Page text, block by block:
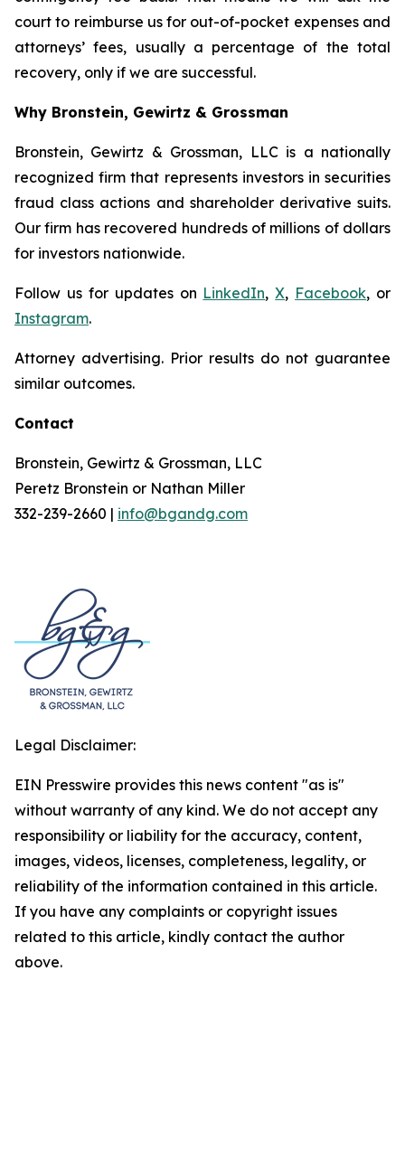
court to reimburse us for out-of-pocket expenses and
attorneys’ fees, usually a percentage of the total
recovery, only if we are successful.
Why Bronstein, Gewirtz & Grossman
Bronstein, Gewirtz & Grossman, LLC is a nationally
recognized firm that represents investors in securities
fraud class actions and shareholder derivative suits.
Our firm has recovered hundreds of millions of dollars
for investors nationwide.
Follow us for updates on LinkedIn,X, Facebook, or
Instagram.
Attorney advertising. Prior results do not guarantee
similar outcomes.
Contact
Bronstein, Gewirtz & Grossman, LLC
Peretz Bronstein or Nathan Miller
332-239-2660 | info@bgandg.com
Legal Disclaimer:
EIN Presswire provides this news content "as is"
without warranty of any kind. We do not accept any
responsibility or liability for the accuracy, content,
images, videos, licenses, completeness, legality, or
reliability of the information contained in this article.
If you have any complaints or copyright issues
related to this article, kindly contact the author
above.